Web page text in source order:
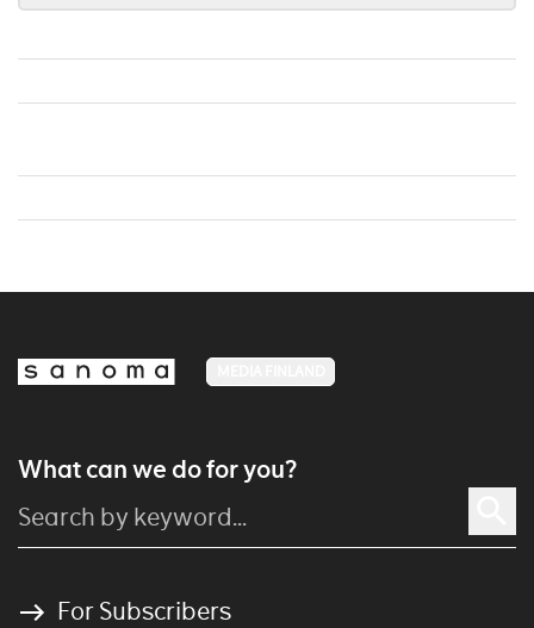
What can we do for you?
For Subscribers